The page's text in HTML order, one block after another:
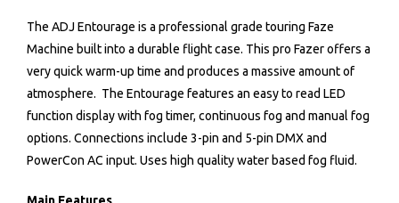
The ADJ Entourage is a professional grade touring Faze
Machine built into a durable flight case. This pro Fazer offers a
very quick warm-up time and produces a massive amount of
atmosphere. The Entourage features an easy to read LED
function display with fog timer, continuous fog and manual fog
options. Connections include 3-pin and 5-pin DMX and
PowerCon AC input. Uses high quality water based fog fluid.